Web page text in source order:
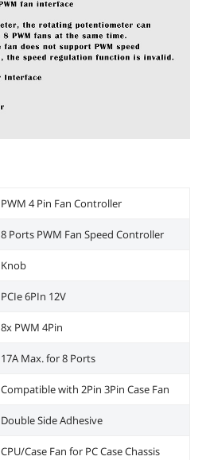
PWM 4 Pin Fan Controller
8 Ports PWM Fan Speed Controller
Knob
PCIe 6PIn 12V
8x PWM 4Pin
17A Max. for 8 Ports
Compatible with 2Pin 3Pin Case Fan
Double Side Adhesive
CPU/Case Fan for PC Case Chassis